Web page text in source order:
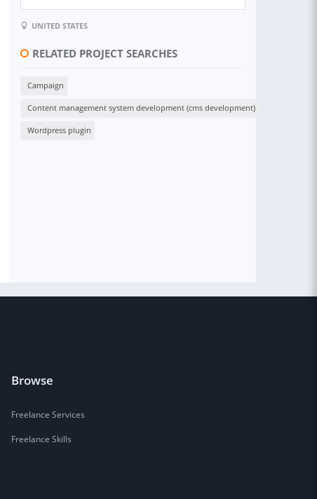
UNITED STATES
RELATED PROJECT SEARCHES
Campaign
Content management system development (cms development)
Wordpress plugin
Browse
Freelance Services
Freelance Skills